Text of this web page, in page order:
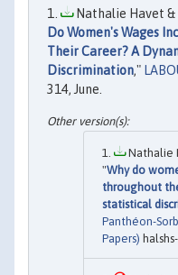
Nathalie Havet &
Do Women's Wages
Their Career? A
Discrimination,"
314, June.
Nathalie
"Why do
throughout
statistical
Panthéon-
Papers)